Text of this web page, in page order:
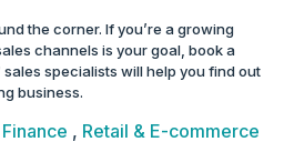
the corner. If you’re a growing
channels is your goal, book a
sales specialists will help you find out
business.
Finance , Retail & E-commerce